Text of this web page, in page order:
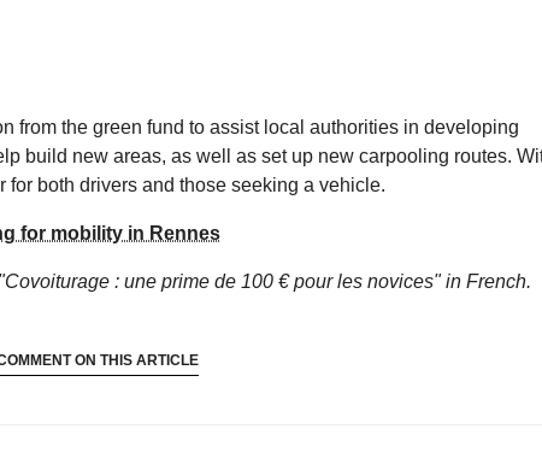
from the green fund to assist local authorities in developing
build new areas, as well as set up new carpooling routes.
both drivers and those seeking a vehicle.
for mobility in Rennes
: une prime de 100 € pour les novices"in French.
ON THIS ARTICLE